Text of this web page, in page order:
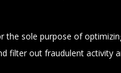
sole purpose of
filter out fraudulent activity